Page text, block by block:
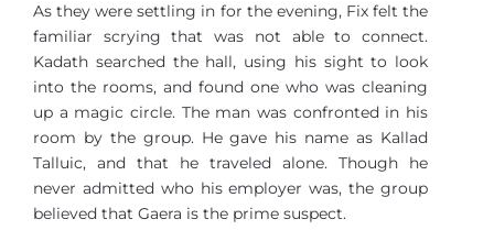
As they were settling in for the evening, Fix felt the
familiar scrying that was not able to connect.
Kadath searched the hall, using his sight to look
into the rooms, and found one who was cleaning
up a magic circle. The man was confronted in his
room by the group. He gave his name as Kallad
Talluic, and that he traveled alone. Though he
never admitted who his employer was, the group
believed that Gaera is the prime suspect.